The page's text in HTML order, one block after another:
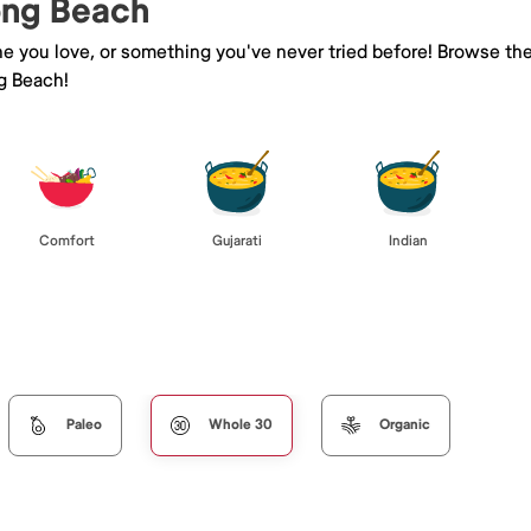
Beach
you love, or something you've never tried before! Browse
Beach!
Comfort Gujarati Indian
Paleo Whole 30 Organic